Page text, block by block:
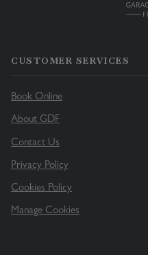
CUSTOMER SERVICES
Book Online
About GDF
Contact Us
Privacy Policy
Cookies Policy
Manage Cookies